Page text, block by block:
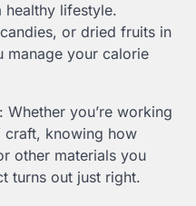
healthy lifestyle.
or dried fruits in
manage your calorie
you’re working
craft, knowing how
other materials you
turns out just right.